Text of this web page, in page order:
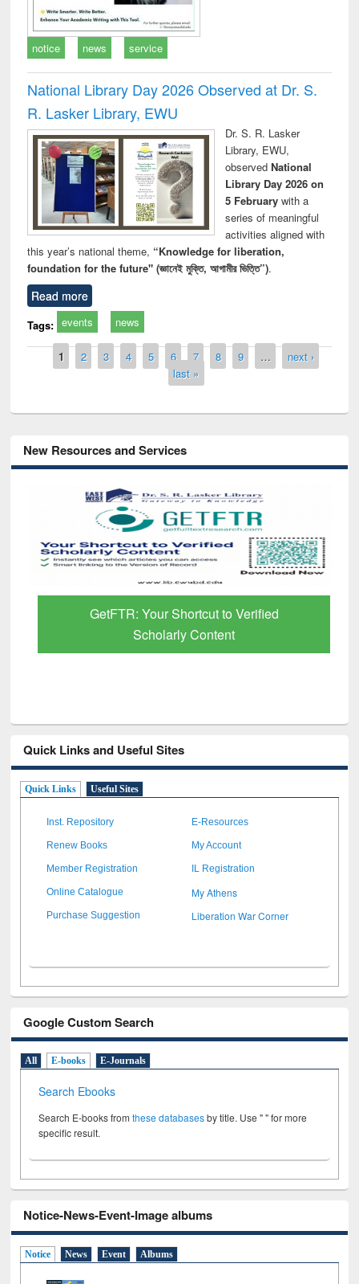
notice news service
National Library Day 2026 Observed at Dr. S.
R. Lasker Library, EWU
Dr. S. R. Lasker
Library, EWU,
observed National
Library Day 2026 on
5 Februarywith a
series of meaningful
activities aligned with
this year’s national theme, “Knowledge for liberation,
foundation for the future" (জ্ঞানেই মুক্তি, আগামীর ভিত্তি”).
Read more
Tags: events news
Pages
1 2 3 4 5 6 7 8 9 …
next ›
last »
New Resources and Services
GetFTR: Your Shortcut to Verified
Scholarly Content
Quick Links and Useful Sites
Quick Links Useful Sites
Inst. Repository E-Resources
Renew Books My Account
Member Registration IL Registration
Online Catalogue My Athens
Purchase Suggestion Liberation War Corner
Google Custom Search
All E-books E-Journals
Search Ebooks
Search E-books fromthese databasesby title. Use " " for more
specific result.
Notice-News-Event-Image albums
Notice News Event Albums